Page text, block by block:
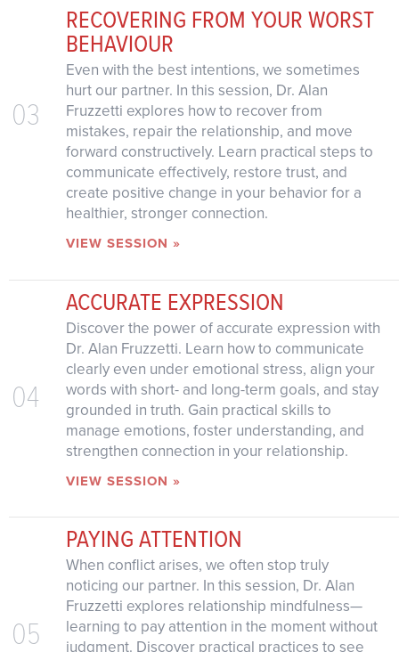
03
RECOVERING FROM YOUR WORST
BEHAVIOUR
Even with the best intentions, we sometimes
hurt our partner. In this session, Dr. Alan
Fruzzetti explores how to recover from
mistakes, repair the relationship, and move
forward constructively. Learn practical steps to
communicate effectively, restore trust, and
create positive change in your behavior for a
healthier, stronger connection.
VIEW SESSION »
04
ACCURATE EXPRESSION
Discover the power of accurate expression with
Dr. Alan Fruzzetti. Learn how to communicate
clearly even under emotional stress, align your
words with short- and long-term goals, and stay
grounded in truth. Gain practical skills to
manage emotions, foster understanding, and
strengthen connection in your relationship.
VIEW SESSION »
05
PAYING ATTENTION
When conflict arises, we often stop truly
noticing our partner. In this session, Dr. Alan
Fruzzetti explores relationship mindfulness—
learning to pay attention in the moment without
judgment. Discover practical practices to see